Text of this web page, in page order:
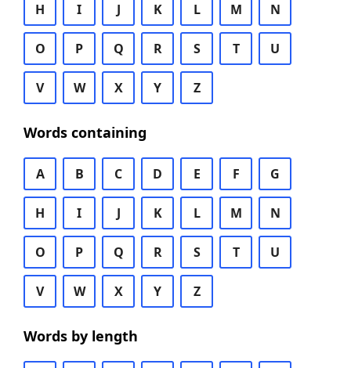
H I J K L M N
O P Q R S T U
V W X Y Z
Words containing
A B C D E F G
H I J K L M N
O P Q R S T U
V W X Y Z
Words by length